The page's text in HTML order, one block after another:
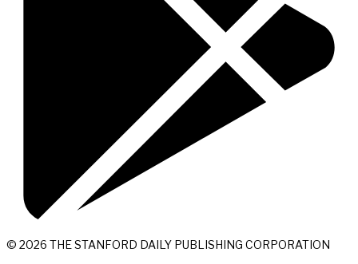
© 2026 THE STANFORD DAILY PUBLISHING CORPORATION